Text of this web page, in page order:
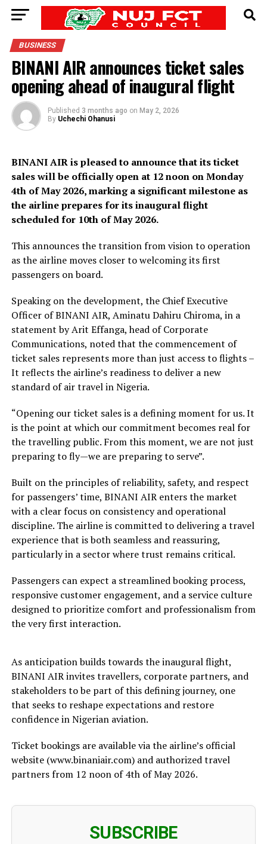
BUSINESS
BINANI AIR announces ticket sales
opening ahead of inaugural flight
Published 3 months ago on May 2, 2026
By Uchechi Ohanusi
BINANI AIR is pleased to announce that its ticket
sales will be officially open at 12 noon on Monday
4th of May 2026, marking a significant milestone as
the airline prepares for its inaugural flight
scheduled for 10th of May 2026.
This announces the transition from vision to operation
as the airline moves closer to welcoming its first
passengers on board.
Speaking on the development, the Chief Executive
Officer of BINANI AIR, Aminatu Dahiru Chiroma, in a
statement by Arit Effanga, head of Corporate
Communications, noted that the commencement of
ticket sales represents more than just access to flights –
It reflects the airline’s readiness to deliver a new
standard of air travel in Nigeria.
“Opening our ticket sales is a defining moment for us. It
is the point at which our commitment becomes real for
the travelling public. From this moment, we are not just
preparing to fly—we are preparing to serve”.
Built on the principles of reliability, safety, and respect
for passengers’ time, BINANI AIR enters the market
with a clear focus on consistency and operational
discipline. The airline is committed to delivering a travel
experience that is both seamless and reassuring,
particularly in a sector where trust remains critical.
Passengers can expect a streamlined booking process,
responsive customer engagement, and a service culture
designed to prioritize comfort and professionalism from
the very first interaction.
As anticipation builds towards the inaugural flight,
BINANI AIR invites travellers, corporate partners, and
stakeholders to be part of this defining journey, one
that seeks to reshape expectations and restore
confidence in Nigerian aviation.
Ticket bookings are available via the airline’s official
website (www.binaniair.com) and authorized travel
partners from 12 noon of 4th of May 2026.
SUBSCRIBE